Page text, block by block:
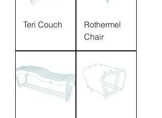
Teri Couch
Rothermel
Chair